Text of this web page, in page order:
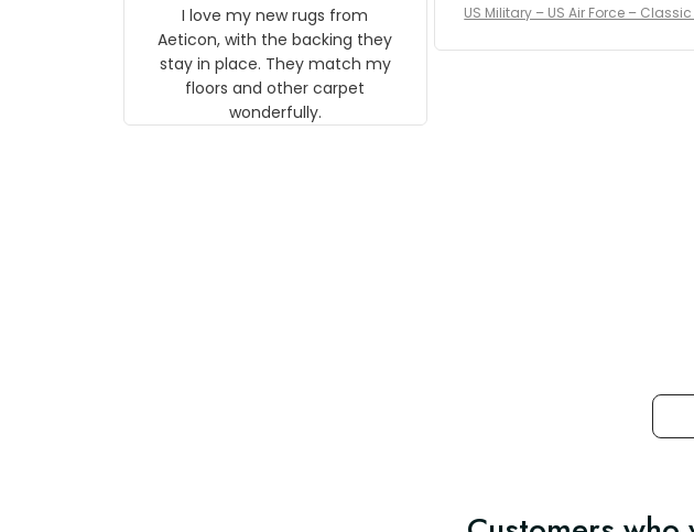
received numerous
on it and most wanted to
US Military – US Air Force – Classic
I love my new rugs from
Aeticon, with the backing they
stay in place. They match my
floors and other carpet
wonderfully.